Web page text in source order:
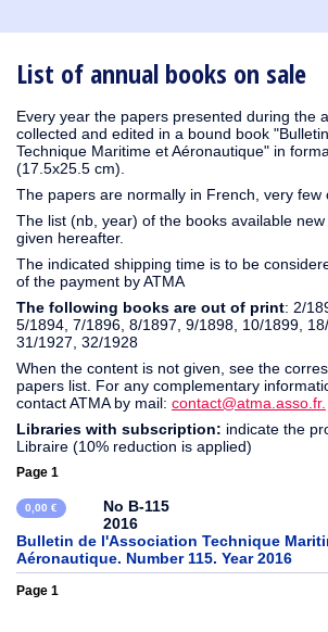
List of annual books on sale
Every year the papers presented during the
collected and edited in a bound book
Technique Maritime et Aéronautique" in
(17.5x25.5 cm).
The papers are normally in French, very few
The list (nb, year) of the books available
given hereafter.
The indicated shipping time is to be
of the payment by ATMA
The following books are out of print: 2/
5/1894, 7/1896, 8/1897, 9/1898, 10/1899,
31/1927, 32/1928
When the content is not given, see the
papers list. For any complementary
contact ATMA by mail: contact@atma.asso.fr.
Libraries with subscription: indicate the
Libraire (10% reduction is applied)
Page 1
0,00 €
No B-115
2016
Bulletin de l'Association Technique
Aéronautique. Number 115. Year 2016
Page 1
1930
1929 1926 1925 1924 1915 1914